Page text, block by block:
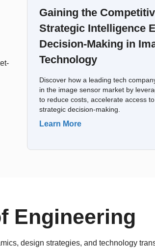
Gaining the
Strategic Intelligence
Decision-Making in
Technology
Discover how a leading tech
in the image sensor market by
to reduce costs, accelerate access
strategic decision-making.
Learn More
Engineering
design strategies, and technology